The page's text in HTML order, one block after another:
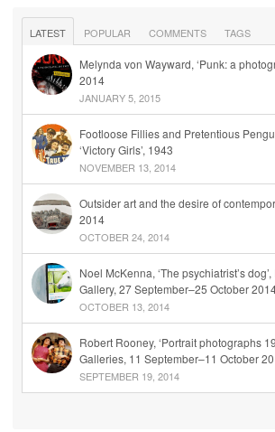
LATEST POPULAR COMMENTS TAGS
Melynda von Wayward, ‘Punk: a
2014
JANUARY 5, 2015
Footloose Fillies and Pretentious
‘Victory Girls’, 1943
NOVEMBER 13, 2014
Outsider art and the desire of
2014
OCTOBER 24, 2014
Noel McKenna, ‘The psychiatrist’s
Gallery, 27 September–25 October
OCTOBER 13, 2014
Robert Rooney, ‘Portrait photographs
Galleries, 11 September–11 October
SEPTEMBER 19, 2014